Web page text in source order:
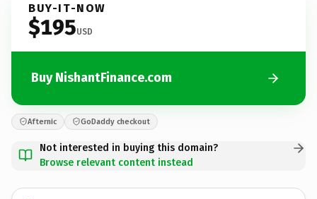
BUY-IT-NOW
$195USD
Buy NishantFinance.com
Afternic GoDaddy checkout
Not interested in buying this domain?
Browse relevant content instead